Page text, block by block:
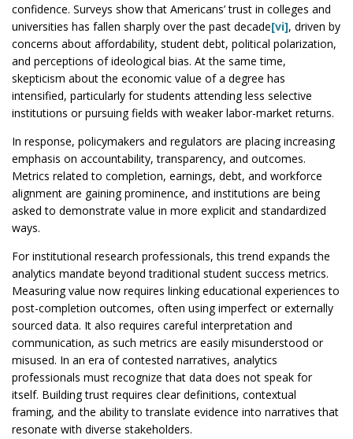
confidence. Surveys show that Americans’ trust in colleges and
universities has fallen sharply over the past decade[vi], driven by
concerns about affordability, student debt, political polarization,
and perceptions of ideological bias. At the same time,
skepticism about the economic value of a degree has
intensified, particularly for students attending less selective
institutions or pursuing fields with weaker labor-market returns.
In response, policymakers and regulators are placing increasing
emphasis on accountability, transparency, and outcomes.
Metrics related to completion, earnings, debt, and workforce
alignment are gaining prominence, and institutions are being
asked to demonstrate value in more explicit and standardized
ways.
For institutional research professionals, this trend expands the
analytics mandate beyond traditional student success metrics.
Measuring value now requires linking educational experiences to
post-completion outcomes, often using imperfect or externally
sourced data. It also requires careful interpretation and
communication, as such metrics are easily misunderstood or
misused. In an era of contested narratives, analytics
professionals must recognize that data does not speak for
itself. Building trust requires clear definitions, contextual
framing, and the ability to translate evidence into narratives that
resonate with diverse stakeholders.